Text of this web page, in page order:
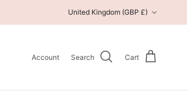
United Kingdom (GBP £)
Account Search Cart